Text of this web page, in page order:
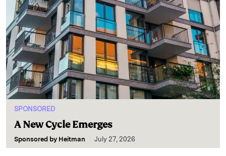
SPONSORED
A New Cycle Emerges
Sponsored by Heitman July 27, 2026